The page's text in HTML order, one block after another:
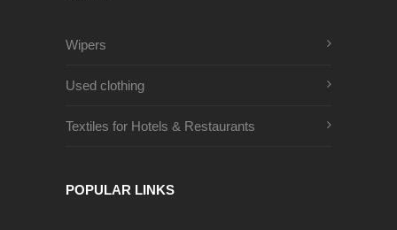
Wipers
Used clothing
Textiles for Hotels & Restaurants
POPULAR LINKS